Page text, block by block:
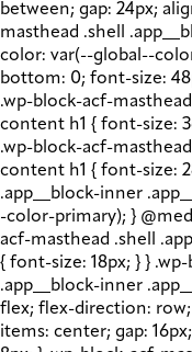
between; gap: 24px;
masthead .shell
color: var(--global--
bottom: 0; font-size:
.wp-block-acf-
content h1 { font-size:
.wp-block-acf-
content h1 { font-size:
.app__block-inner
-color-primary); }
acf-masthead .shell
{ font-size: 18px; } }
.app__block-inner
flex; flex-direction:
items: center; gap: